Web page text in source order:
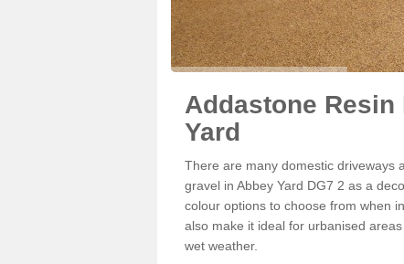
Addastone
Yard
There are many domestic driveways
gravel in Abbey Yard DG7 2 as a
colour options to choose from when
also make it ideal for urbanised
wet weather.